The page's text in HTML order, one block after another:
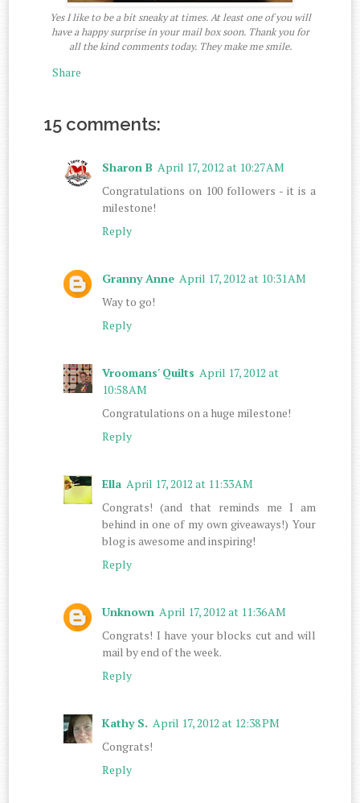
Yes I like to be a bit sneaky at times. At least one of you will
have a happy surprise in your mail box soon. Thank you for
all the kind comments today. They make me smile.
Share
15 comments:
Sharon B April 17, 2012 at 10:27 AM
Congratulations on 100 followers - it is a
milestone!
Reply
Granny Anne April 17, 2012 at 10:31 AM
Way to go!
Reply
Vroomans' Quilts April 17, 2012 at
10:58 AM
Congratulations on a huge milestone!
Reply
Ella April 17, 2012 at 11:33 AM
Congrats! (and that reminds me I am
behind in one of my own giveaways!) Your
blog is awesome and inspiring!
Reply
Unknown April 17, 2012 at 11:36 AM
Congrats! I have your blocks cut and will
mail by end of the week.
Reply
Kathy S. April 17, 2012 at 12:38 PM
Congrats!
Reply